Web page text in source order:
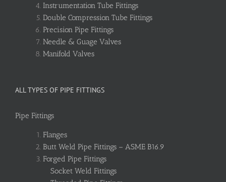
Instrumentation Tube Fittings
Double Compression Tube Fittings
Precision Pipe Fittings
Needle & Guage Valves
Manifold Valves
ALL TYPES OF PIPE FITTINGS
Pipe Fittings
Flanges
Butt Weld Pipe Fittings – ASME B16.9
Forged Pipe Fittings
Socket Weld Fittings